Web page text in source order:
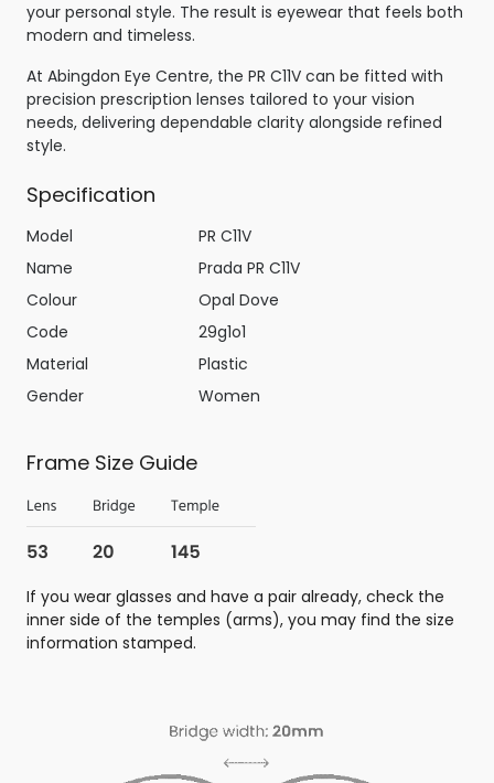
your personal style. The result is eyewear that feels both
modern and timeless.
At Abingdon Eye Centre, the PR C11V can be fitted with
precision prescription lenses tailored to your vision
needs, delivering dependable clarity alongside refined
style.
Specification
Model
PR C11V
Name
Prada PR C11V
Colour
Opal Dove
Code
29g1o1
Material
Plastic
Gender
Women
Frame Size Guide
If you wear glasses and have a pair already, check the
inner side of the temples (arms), you may find the size
information stamped.